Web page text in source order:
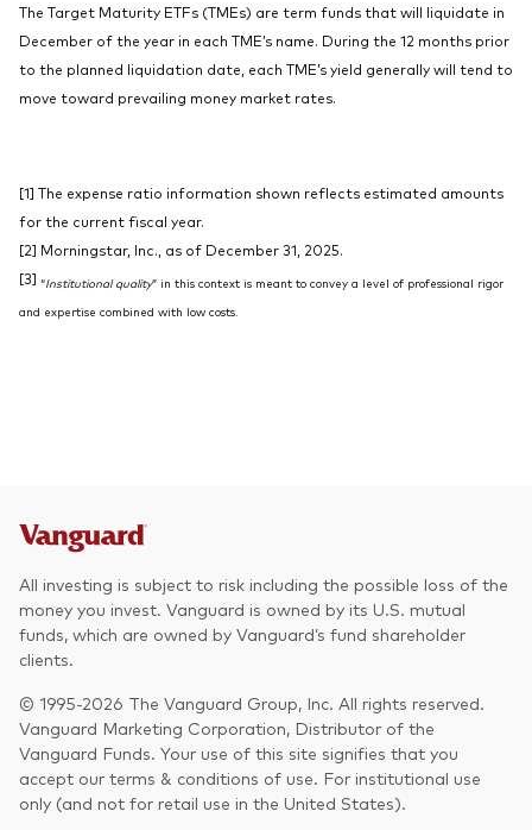
The Target Maturity ETFs (TMEs) are term funds that will liquidate in
December of the year in each TME’s name. During the 12 months prior
to the planned liquidation date, each TME’s yield generally will tend to
move toward prevailing money market rates.
[1] The expense ratio information shown reflects estimated amounts
for the current fiscal year.
[2] Morningstar, Inc., as of December 31, 2025.
[3] “Institutional quality” in this context is meant to convey a level of professional rigor
and expertise combined with low costs.
All investing is subject to risk including the possible loss of the
money you invest. Vanguard is owned by its U.S. mutual
funds, which are owned by Vanguard’s fund shareholder
clients.
© 1995-2026 The Vanguard Group, Inc. All rights reserved.
Vanguard Marketing Corporation, Distributor of the
Vanguard Funds. Your use of this site signifies that you
accept our terms & conditions of use. For institutional use
only (and not for retail use in the United States).